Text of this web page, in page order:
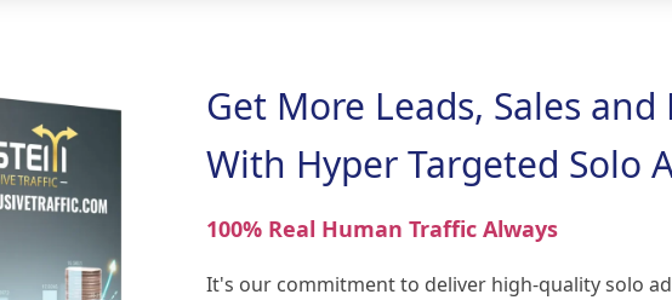
Get More Leads, Sales
With Hyper Targeted Solo
100% Real Human Traffic Always
It's our commitment to deliver high-quality solo